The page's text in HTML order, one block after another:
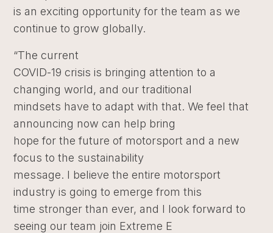
is an exciting opportunity for the team as we
continue to grow globally.
“The current
COVID-19 crisis is bringing attention to a
changing world, and our traditional
mindsets have to adapt with that. We feel that
announcing now can help bring
hope for the future of motorsport and a new
focus to the sustainability
message. I believe the entire motorsport
industry is going to emerge from this
time stronger than ever, and I look forward to
seeing our team join Extreme E